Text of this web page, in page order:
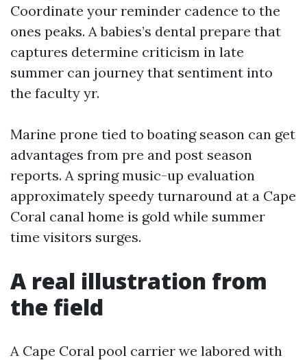
Coordinate your reminder cadence to the
ones peaks. A babies’s dental prepare that
captures determine criticism in late
summer can journey that sentiment into
the faculty yr.
Marine prone tied to boating season can get
advantages from pre and post season
reports. A spring music-up evaluation
approximately speedy turnaround at a Cape
Coral canal home is gold while summer
time visitors surges.
A real illustration from
the field
A Cape Coral pool carrier we labored with